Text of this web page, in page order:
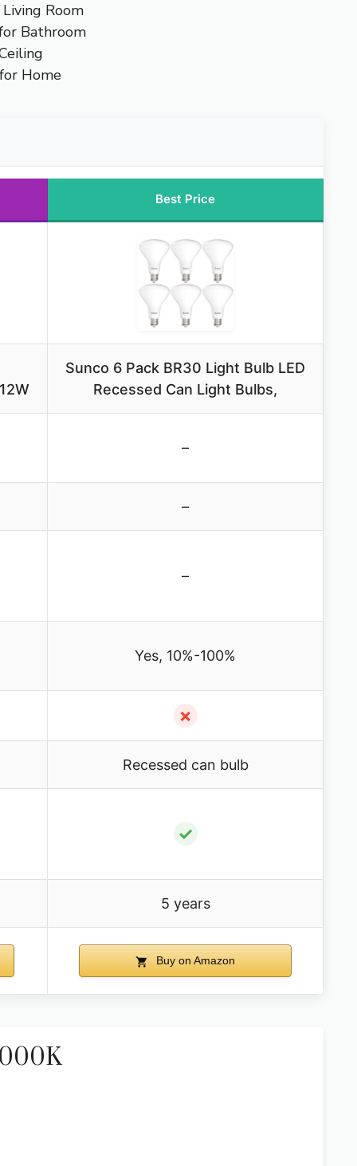
Room
Bathroom
Home
Best Price
Sunco 6 Pack BR30 Light Bulb LED
Recessed Can Light Bulbs,
–
–
–
Yes, 10%-100%
✗
Recessed can bulb
✓
5 years
Buy on Amazon